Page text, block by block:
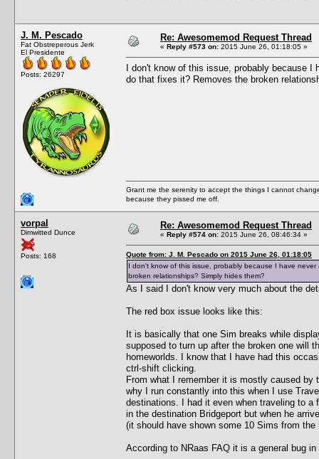
J. M. Pescado
Fat Obstreperous Jerk
El Presidente
Posts: 26297
Re: Awesomemod Request Thread
« Reply #573 on: 2015 June 26, 01:18:05 »
I don't know of this issue, probably because
do that fixes it? Removes the broken
Grant me the serenity to accept the things I cannot
because they pissed me off.
vorpal
Dimwitted Dunce
Posts: 168
Re: Awesomemod Request Thread
« Reply #574 on: 2015 June 26, 08:46:34 »
Quote from: J. M. Pescado on 2015 June 26, 01:18:05
I don't know of this issue, probably because I have
broken relationships? Simply hides them?
As I said I don't know very much about the
The red box issue looks like this:
It is basically that one Sim breaks while
supposed to turn up after the broken one will
homeworlds. I know that I have had this
ctrl-shift clicking.
From what I remember it is mostly caused by
why I run constantly into this when I use
destinations. I had it even when traveling to a
in the destination Bridgeport but when he
(it should have shown some 10 Sims from
According to NRaas FAQ it is a general bug